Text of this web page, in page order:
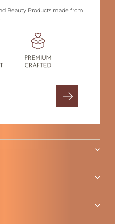
Beauty Products made from